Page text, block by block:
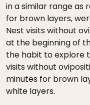
in a similar range as
for brown layers,
Nest visits without
at the beginning of
the habit to explore
visits without
minutes for brown
white layers.